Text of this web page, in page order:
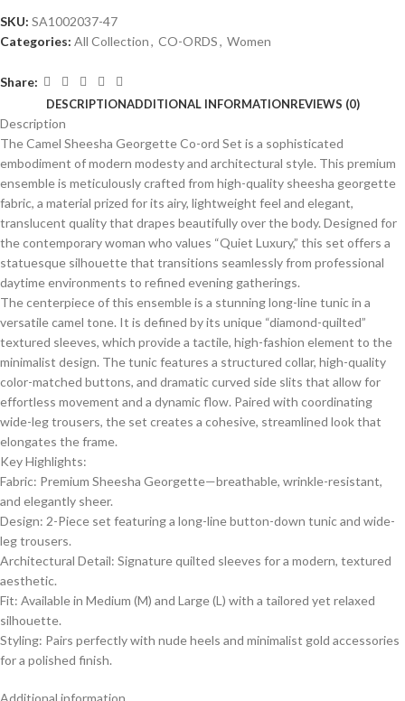
SKU: SA1002037-47
Categories: All Collection, CO-ORDS, Women
Share:
DESCRIPTIONADDITIONAL INFORMATIONREVIEWS (0)
Description
The Camel Sheesha Georgette Co-ord Set is a sophisticated
embodiment of modern modesty and architectural style. This premium
ensemble is meticulously crafted from high-quality sheesha georgette
fabric, a material prized for its airy, lightweight feel and elegant,
translucent quality that drapes beautifully over the body. Designed for
the contemporary woman who values “Quiet Luxury,” this set offers a
statuesque silhouette that transitions seamlessly from professional
daytime environments to refined evening gatherings.
​The centerpiece of this ensemble is a stunning long-line tunic in a
versatile camel tone. It is defined by its unique “diamond-quilted”
textured sleeves, which provide a tactile, high-fashion element to the
minimalist design. The tunic features a structured collar, high-quality
color-matched buttons, and dramatic curved side slits that allow for
effortless movement and a dynamic flow. Paired with coordinating
wide-leg trousers, the set creates a cohesive, streamlined look that
elongates the frame.
​Key Highlights:
​Fabric: Premium Sheesha Georgette—breathable, wrinkle-resistant,
and elegantly sheer.
​Design: 2-Piece set featuring a long-line button-down tunic and wide-
leg trousers.
​Architectural Detail: Signature quilted sleeves for a modern, textured
aesthetic.
​Fit: Available in Medium (M) and Large (L) with a tailored yet relaxed
silhouette.
​Styling: Pairs perfectly with nude heels and minimalist gold accessories
for a polished finish.